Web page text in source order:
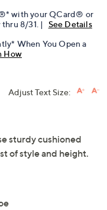
with your QCard® or
thru 8/31. |
See Details
When You Open a
How
Adjust Text Size:
sturdy cushioned
of style and height.